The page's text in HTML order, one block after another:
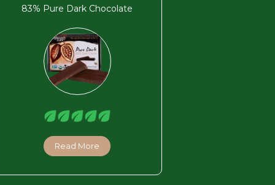
83% Pure Dark Chocolate
Read More